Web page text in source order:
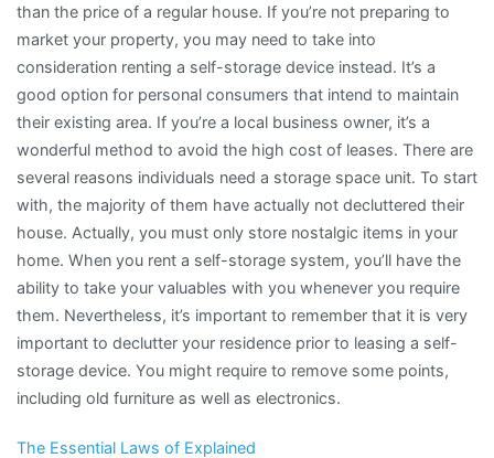
than the price of a regular house. If you’re not preparing to
market your property, you may need to take into
consideration renting a self-storage device instead. It’s a
good option for personal consumers that intend to maintain
their existing area. If you’re a local business owner, it’s a
wonderful method to avoid the high cost of leases. There are
several reasons individuals need a storage space unit. To start
with, the majority of them have actually not decluttered their
house. Actually, you must only store nostalgic items in your
home. When you rent a self-storage system, you’ll have the
ability to take your valuables with you whenever you require
them. Nevertheless, it’s important to remember that it is very
important to declutter your residence prior to leasing a self-
storage device. You might require to remove some points,
including old furniture as well as electronics.
The Essential Laws of Explained